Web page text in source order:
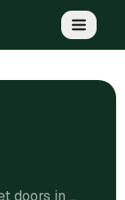
Cost to install closet doors in New York, NY